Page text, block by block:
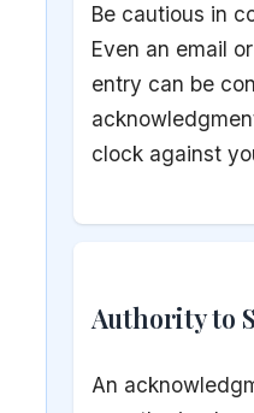
Be cautious in
Even an email
entry can be
clock against
Authority to
An